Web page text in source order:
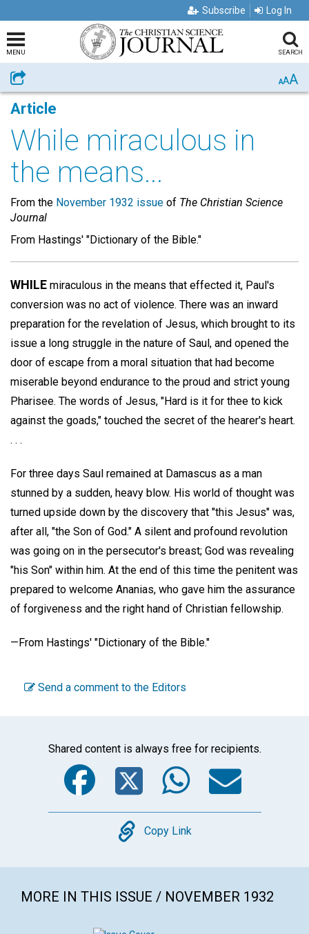
Subscribe Log In
MENU SEARCH
Share AAA
Article
While miraculous in
the means...
From the November 1932 issue of The Christian Science
Journal
From Hastings' "Dictionary of the Bible."
WHILE miraculous in the means that effected it, Paul's
conversion was no act of violence. There was an inward
preparation for the revelation of Jesus, which brought to its
issue a long struggle in the nature of Saul, and opened the
door of escape from a moral situation that had become
miserable beyond endurance to the proud and strict young
Pharisee. The words of Jesus, "Hard is it for thee to kick
against the goads," touched the secret of the hearer's heart.
. . .
For three days Saul remained at Damascus as a man
stunned by a sudden, heavy blow. His world of thought was
turned upside down by the discovery that "this Jesus" was,
after all, "the Son of God." A silent and profound revolution
was going on in the persecutor's breast; God was revealing
"his Son" within him. At the end of this time the penitent was
prepared to welcome Ananias, who gave him the assurance
of forgiveness and the right hand of Christian fellowship.
—From Hastings' "Dictionary of the Bible."
Send a comment to the Editors
Shared content is always free for recipients.
Facebook
Twitter
Copy
Copy Link
MORE IN THIS ISSUE / NOVEMBER 1932